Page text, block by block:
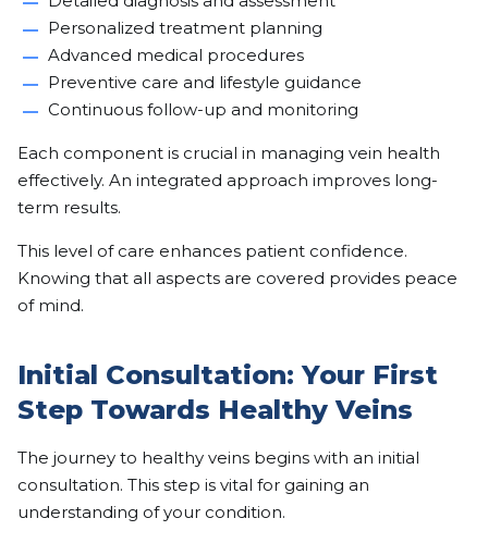
Personalized treatment planning
Advanced medical procedures
Preventive care and lifestyle guidance
Continuous follow-up and monitoring
Each component is crucial in managing vein health
effectively. An integrated approach improves long-
term results.
This level of care enhances patient confidence.
Knowing that all aspects are covered provides peace
of mind.
Initial Consultation: Your First
Step Towards Healthy Veins
The journey to healthy veins begins with an initial
consultation. This step is vital for gaining an
understanding of your condition.